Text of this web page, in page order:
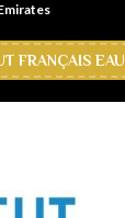
FRANÇAIS EAU